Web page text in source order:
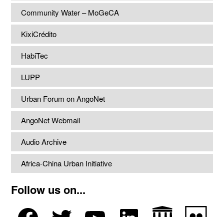
Community Water – MoGeCA
KixiCrédito
HabiTec
LUPP
Urban Forum on AngoNet
AngoNet Webmail
Audio Archive
Africa-China Urban Initiative
Follow us on...